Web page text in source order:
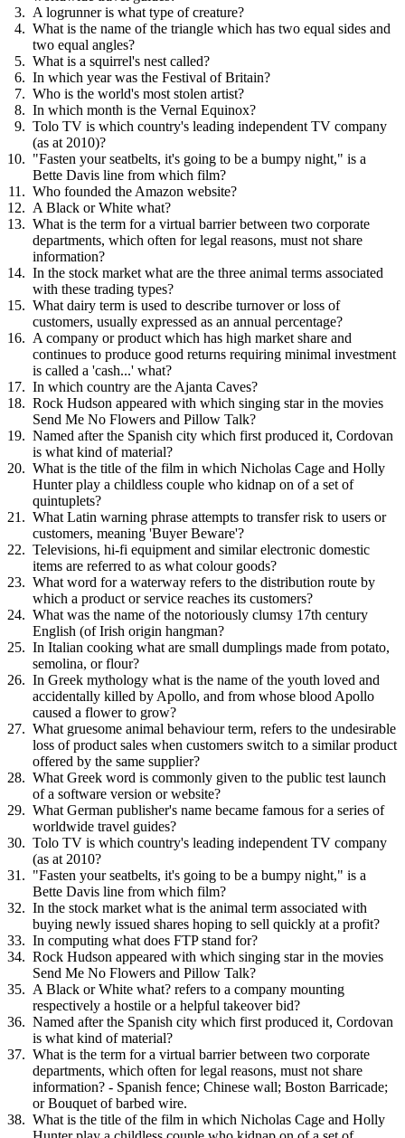
A logrunner is what type of creature?
What is the name of the triangle which has two equal sides and
two equal angles?
What is a squirrel's nest called?
In which year was the Festival of Britain?
Who is the world's most stolen artist?
In which month is the Vernal Equinox?
Tolo TV is which country's leading independent TV company
(as at 2010)?
"Fasten your seatbelts, it's going to be a bumpy night," is a
Bette Davis line from which film?
Who founded the Amazon website?
A Black or White what?
What is the term for a virtual barrier between two corporate
departments, which often for legal reasons, must not share
information?
In the stock market what are the three animal terms associated
with these trading types?
What dairy term is used to describe turnover or loss of
customers, usually expressed as an annual percentage?
A company or product which has high market share and
continues to produce good returns requiring minimal investment
is called a 'cash...' what?
In which country are the Ajanta Caves?
Rock Hudson appeared with which singing star in the movies
Send Me No Flowers and Pillow Talk?
Named after the Spanish city which first produced it, Cordovan
is what kind of material?
What is the title of the film in which Nicholas Cage and Holly
Hunter play a childless couple who kidnap on of a set of
quintuplets?
What Latin warning phrase attempts to transfer risk to users or
customers, meaning 'Buyer Beware'?
Televisions, hi-fi equipment and similar electronic domestic
items are referred to as what colour goods?
What word for a waterway refers to the distribution route by
which a product or service reaches its customers?
What was the name of the notoriously clumsy 17th century
English (of Irish origin hangman?
In Italian cooking what are small dumplings made from potato,
semolina, or flour?
In Greek mythology what is the name of the youth loved and
accidentally killed by Apollo, and from whose blood Apollo
caused a flower to grow?
What gruesome animal behaviour term, refers to the undesirable
loss of product sales when customers switch to a similar product
offered by the same supplier?
What Greek word is commonly given to the public test launch
of a software version or website?
What German publisher's name became famous for a series of
worldwide travel guides?
Tolo TV is which country's leading independent TV company
(as at 2010?
"Fasten your seatbelts, it's going to be a bumpy night," is a
Bette Davis line from which film?
In the stock market what is the animal term associated with
buying newly issued shares hoping to sell quickly at a profit?
In computing what does FTP stand for?
Rock Hudson appeared with which singing star in the movies
Send Me No Flowers and Pillow Talk?
A Black or White what? refers to a company mounting
respectively a hostile or a helpful takeover bid?
Named after the Spanish city which first produced it, Cordovan
is what kind of material?
What is the term for a virtual barrier between two corporate
departments, which often for legal reasons, must not share
information? - Spanish fence; Chinese wall; Boston Barricade;
or Bouquet of barbed wire.
What is the title of the film in which Nicholas Cage and Holly